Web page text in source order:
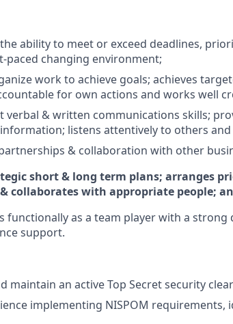
ability to meet or exceed deadlines,
paced changing environment;
work to achieve goals; achieves
for own actions and works well
verbal & written communications skills;
listens attentively to others
& collaboration with other
short & long term plans; arranges
collaborates with appropriate people;
functionally as a team player with a strong
support.
maintain an active Top Secret security
implementing NISPOM requirements,